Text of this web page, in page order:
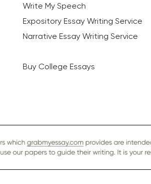
Write My Speech
Expository Essay Writing Service
Narrative Essay Writing Service
Buy College Essays